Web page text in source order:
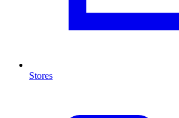
Stores